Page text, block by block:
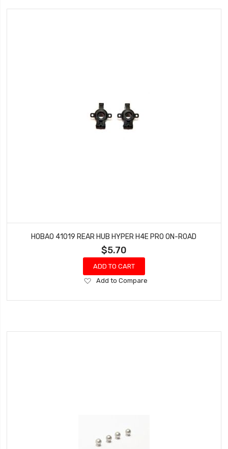
HOBAO 41019 REAR HUB HYPER H4E PRO ON-ROAD
$5.70
ADD TO CART
Add
Wish
Add to Compare